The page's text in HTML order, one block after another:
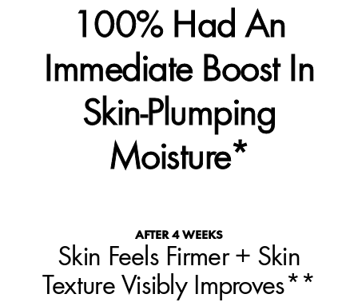
100% Had An
Immediate Boost In
Skin-Plumping
Moisture*
AFTER 4 WEEKS
Skin Feels Firmer + Skin
Texture Visibly Improves**